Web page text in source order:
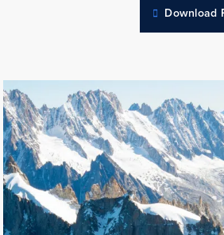
Download